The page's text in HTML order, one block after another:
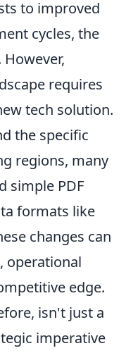
to improved
cycles, the
requires
tech solution.
the specific
regions, many
simple PDF
formats like
changes can
operational
edge.
isn't just a
imperative